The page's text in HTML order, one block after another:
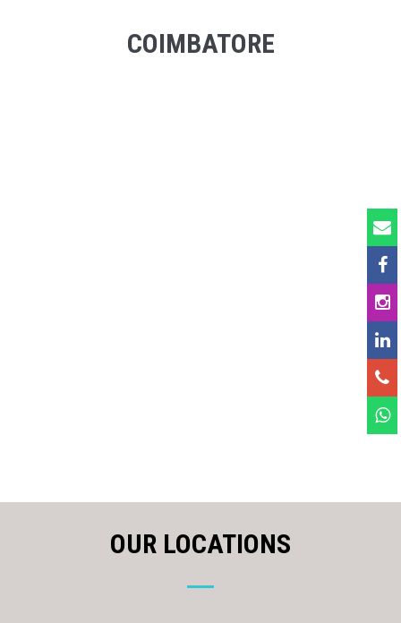
COIMBATORE
OUR LOCATIONS